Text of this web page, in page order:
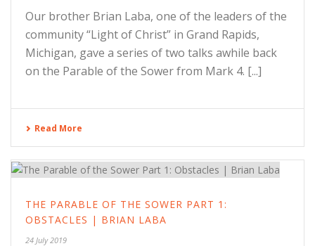
Our brother Brian Laba, one of the leaders of the
community “Light of Christ” in Grand Rapids,
Michigan, gave a series of two talks awhile back
on the Parable of the Sower from Mark 4. [...]
Read More
THE PARABLE OF THE SOWER PART 1:
OBSTACLES | BRIAN LABA
24 July 2019